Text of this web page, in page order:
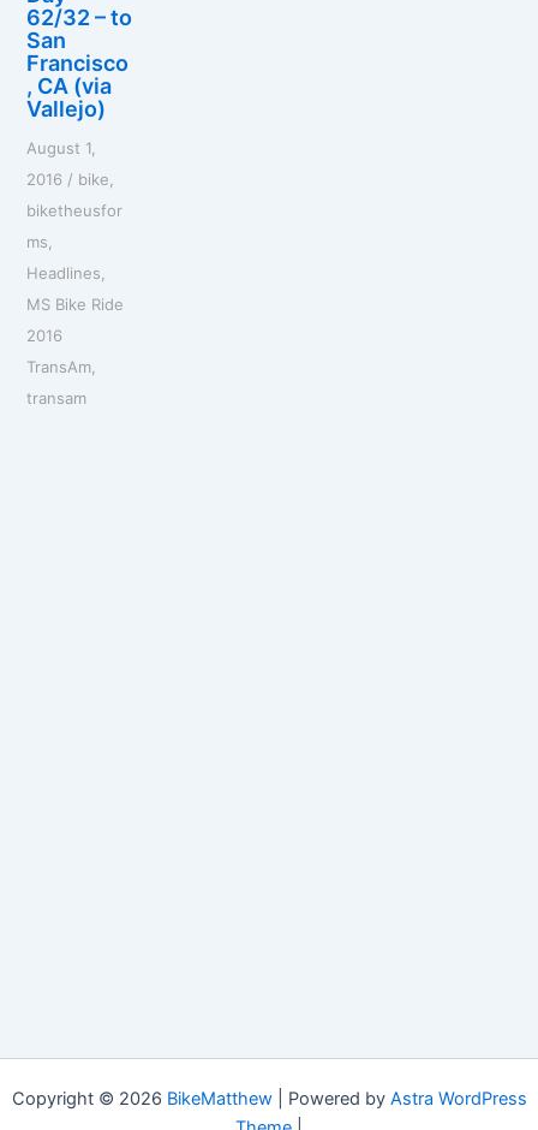
62/32 – to
San
Francisco
, CA (via
Vallejo)
August 1,
2016 / bike,
biketheusfor
ms,
Headlines,
MS Bike Ride
2016
TransAm,
transam
Copyright © 2026 BikeMatthew| Powered by Astra WordPress